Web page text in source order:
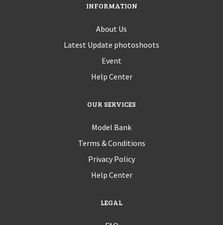
INFORMATION
About Us
Latest Update photoshoots
Event
Help Center
OUR SERVICES
Model Bank
Terms & Conditions
Privacy Policy
Help Center
LEGAL